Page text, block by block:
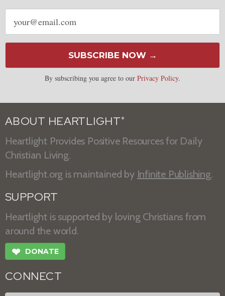
Email
address
SUBSCRIBE NOW →
By subscribing you agree to our Privacy Policy.
ABOUT HEARTLIGHT ®
Heartlight Provides Positive Resources for Daily
Christian Living.
Heartlight.org is maintained by Infinite Publishing.
SUPPORT
Heartlight is supported by loving Christians from
around the world.
❤ DONATE
CONNECT